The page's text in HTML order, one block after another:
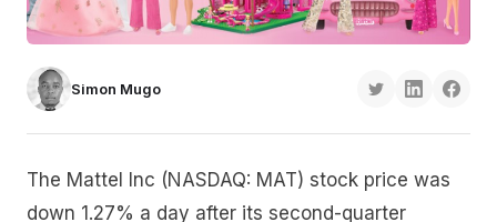
Simon Mugo
The Mattel Inc (NASDAQ: MAT) stock price was
down 1.27% a day after its second-quarter